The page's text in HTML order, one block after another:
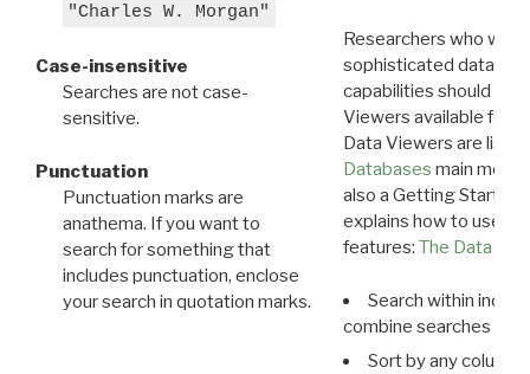
"Charles W. Morgan"
Case-insensitive
Searches are not case-
sensitive.
Punctuation
Punctuation marks are
anathema. If you want to
search for something that
includes punctuation, enclose
your search in quotation marks.
Researchers who
sophisticated data
capabilities should
Viewers available for
Data Viewers are
Databases main menu
also a Getting Started
explains how to use all
features: The Data
Search within
combine searches in
Sort by any column